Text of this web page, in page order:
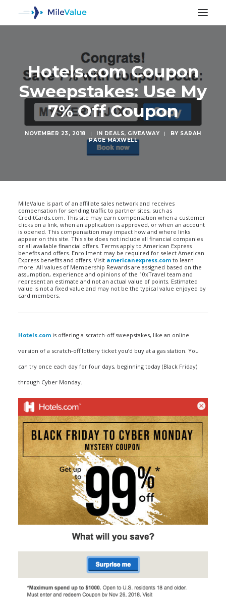
Hotels.com Coupon
Sweepstakes: Use My
7% Off Coupon
NOVEMBER 23, 2018 | IN DEALS, GIVEAWAY | BY SARAH
PAGE MAXWELL
MileValue is part of an affiliate sales network and receives
compensation for sending traffic to partner sites, such as
CreditCards.com. This site may earn compensation when a customer
clicks on a link, when an application is approved, or when an account
is opened. This compensation may impact how and where links
appear on this site. This site does not include all financial companies
or all available financial offers. Terms apply to American Express
benefits and offers. Enrollment may be required for select American
Express benefits and offers. Visit americanexpress.com to learn
more. All values of Membership Rewards are assigned based on the
assumption, experience and opinions of the 10xTravel team and
represent an estimate and not an actual value of points. Estimated
value is not a fixed value and may not be the typical value enjoyed by
card members.
Hotels.com is offering a scratch-off sweepstakes, like an online
version of a scratch-off lottery ticket you’d buy at a gas station. You
can try once each day for four days, beginning today (Black Friday)
through Cyber Monday.